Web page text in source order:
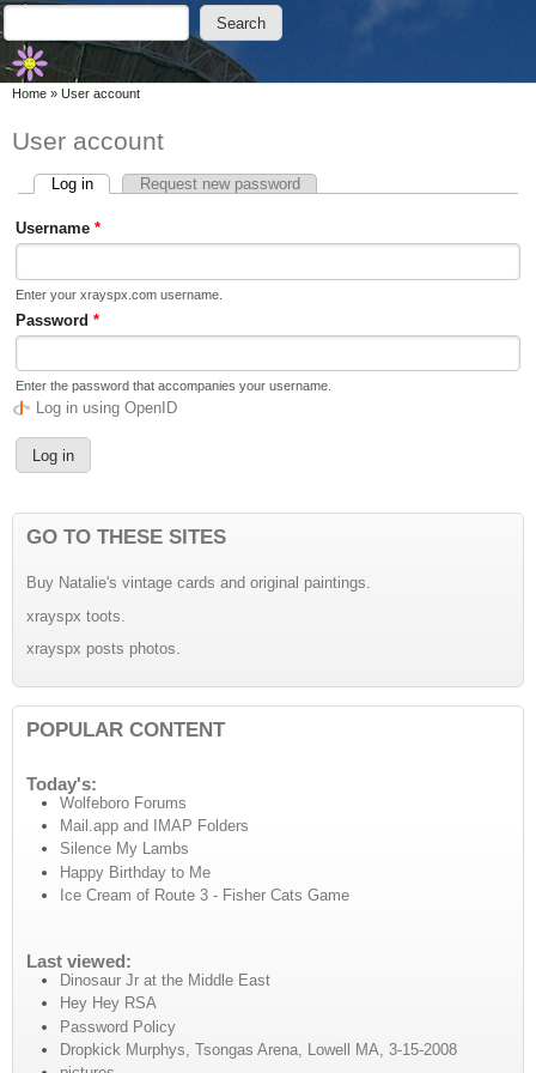
Skip to main content
Skip to search
Search form
Search
You are here
Home » User account
User account
Primary tabs
Log in(active tab)Request new password
Username *
Enter your xrayspx.com username.
Password *
Enter the password that accompanies your username.
Log in using OpenID
GO TO THESE SITES
Buy Natalie's vintage cards and original paintings.
xrayspx toots.
xrayspx posts photos.
POPULAR CONTENT
Today's:
Wolfeboro Forums
Mail.app and IMAP Folders
Silence My Lambs
Happy Birthday to Me
Ice Cream of Route 3 - Fisher Cats Game
Last viewed:
Dinosaur Jr at the Middle East
Hey Hey RSA
Password Policy
Dropkick Murphys, Tsongas Arena, Lowell MA, 3-15-2008